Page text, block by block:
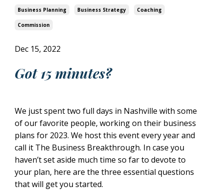
Business Planning Business Strategy Coaching
Commission
Dec 15, 2022
Got 15 minutes?
We just spent two full days in Nashville with some
of our favorite people, working on their business
plans for 2023. We host this event every year and
call it The Business Breakthrough. In case you
haven’t set aside much time so far to devote to
your plan, here are the three essential questions
that will get you started.